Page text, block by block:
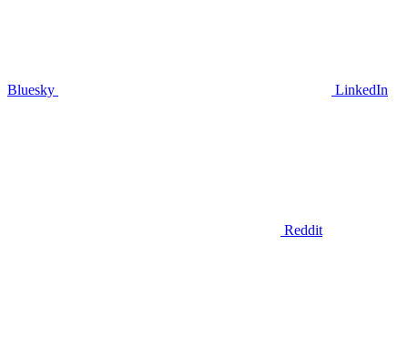
Bluesky LinkedIn
Reddit